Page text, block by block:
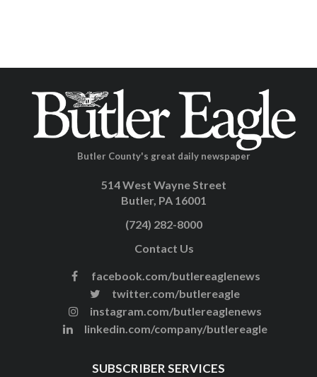
Butler County's great daily newspaper
514 West Wayne Street
Butler, PA 16001
(724) 282-8000
Contact Us
facebook.com/butlereaglenews
twitter.com/butlereagle
instagram.com/butlereaglenews
linkedin.com/company/butlereagle
SUBSCRIBER SERVICES